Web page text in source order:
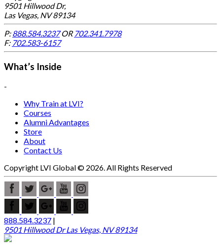
9501 Hillwood Dr,
Las Vegas, NV 89134
P:888.584.3237OR 702.341.7978
F: 702.583-6157
What’s Inside
-
Why Train at LVI?
Courses
Alumni Advantages
Store
About
Contact Us
Copyright LVI Global © 2026. All Rights Reserved
888.584.3237 |
9501 Hillwood Dr Las Vegas, NV 89134